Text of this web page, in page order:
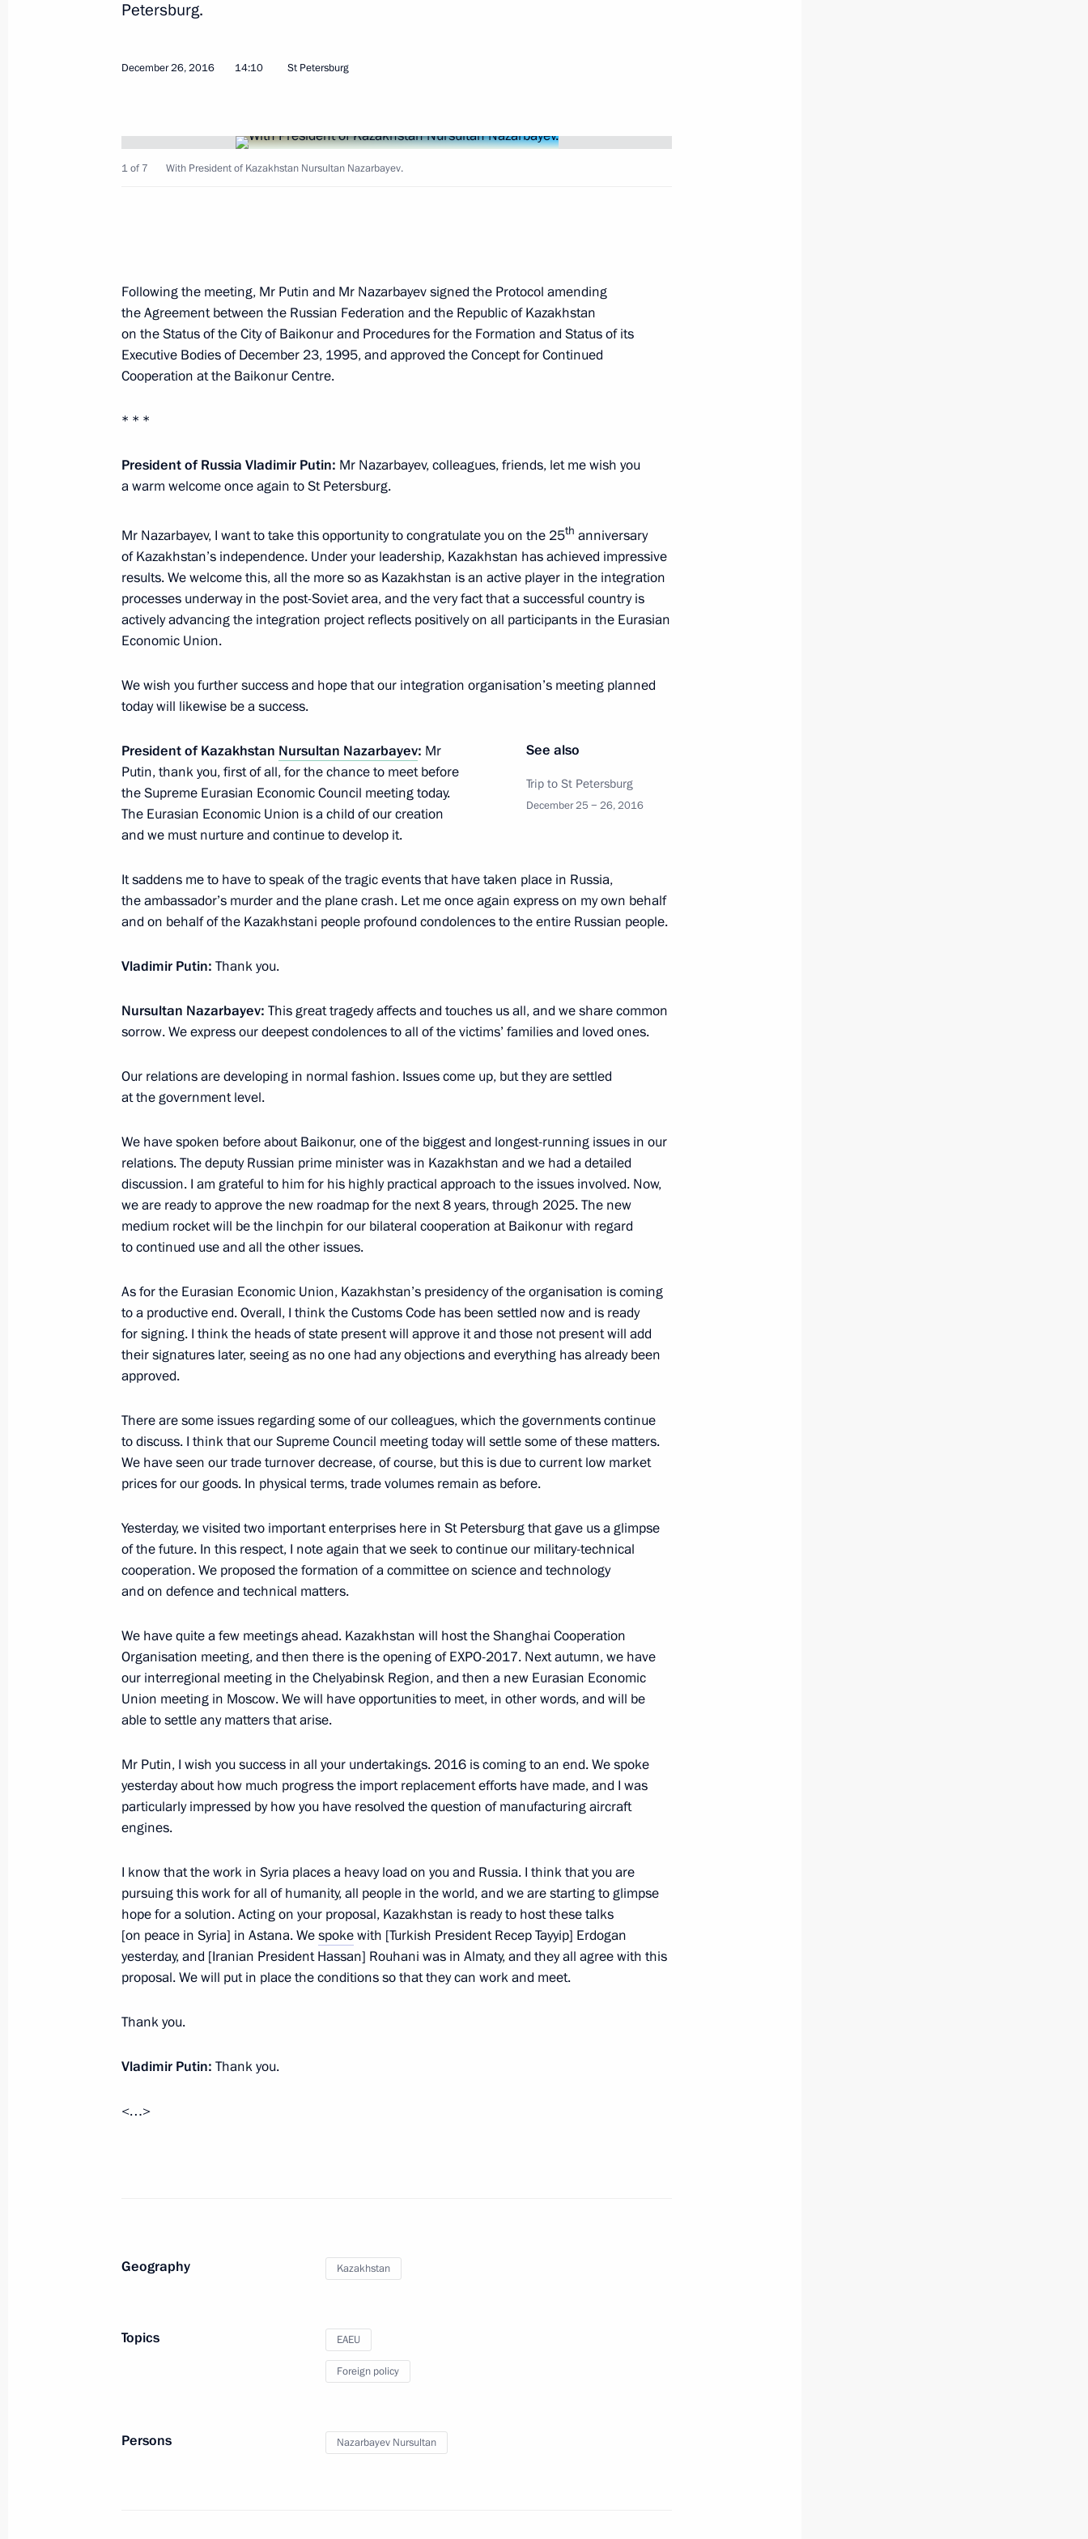
Working meeting with Minister of Industry and Trade Denis
Manturov
3
January 16, 2017, 13:50 The Kremlin, Moscow
January 12, 2017, Thursday
Working meeting with Murmansk Region Governor Marina Kovtun
January 12, 2017, 14:25 The Kremlin, Moscow
January 11, 2017, Wednesday
Meeting with Government members
January 11, 2017, 14:50 The Kremlin, Moscow
Meeting on the 295th anniversary of the Russian Prosecution
Service
January 11, 2017, 13:30 Moscow
January 10, 2017, Tuesday
Meeting with Moscow State Univesity Rector Viktor Sadovnichy
4
January 9, 2017, Monday
January 9, 2017, 14:40
December 31, 2016, Saturday
New Year Address to the Nation
December 31, 2016, 23:55 Moscow
2
December 30, 2016, Friday
Statement by the President of Russia
December 30, 2016, 15:15
December 29, 2016, Thursday
Meeting with Defence Minister Sergei Shoigu and Foreign Minister
Sergei Lavrov
5
December 28, 2016, Wednesday
December 28, 2016, 16:10 The Kremlin, Moscow
Meeting with Minister of Natural Resources and Environment Sergei
December 28, 2016, 14:30 The Kremlin, Moscow
Meeting with Chief Rabbi of Russia Berl Lazar and President
of the Federation of Jewish Communities Alexander Boroda
December 28, 2016, 13:40 The Kremlin, Moscow
December 27, 2016, Tuesday
for future generations
December 27, 2016, 10:00
December 26, 2016, Monday
Meeting of the CSTO Collective Security Council
Petersburg.
December 26, 2016 14:10 St Petersburg
1 of 7 With President of Kazakhstan Nursultan Nazarbayev.
Following the meeting, Mr Putin and Mr Nazarbayev signed the Protocol amending
the Agreement between the Russian Federation and the Republic of Kazakhstan
on the Status of the City of Baikonur and Procedures for the Formation and Status of its
Executive Bodies of December 23, 1995, and approved the Concept for Continued
Cooperation at the Baikonur Centre.
* * *
President of Russia Vladimir Putin: Mr Nazarbayev, colleagues, friends, let me wish you
a warm welcome once again to St Petersburg.
Mr Nazarbayev, I want to take this opportunity to congratulate you on the 25th anniversary
of Kazakhstan’s independence. Under your leadership, Kazakhstan has achieved impressive
results. We welcome this, all the more so as Kazakhstan is an active player in the integration
processes underway in the post-Soviet area, and the very fact that a successful country is
actively advancing the integration project reflects positively on all participants in the Eurasian
Economic Union.
We wish you further success and hope that our integration organisation’s meeting planned
today will likewise be a success.
See also
Trip to St Petersburg
December 25 − 26, 2016
President of Kazakhstan Nursultan Nazarbayev: Mr
Putin, thank you, first of all, for the chance to meet before
the Supreme Eurasian Economic Council meeting today.
The Eurasian Economic Union is a child of our creation
and we must nurture and continue to develop it.
It saddens me to have to speak of the tragic events that have taken place in Russia,
the ambassador’s murder and the plane crash. Let me once again express on my own behalf
and on behalf of the Kazakhstani people profound condolences to the entire Russian people.
Vladimir Putin: Thank you.
Nursultan Nazarbayev: This great tragedy affects and touches us all, and we share common
sorrow. We express our deepest condolences to all of the victims’ families and loved ones.
Our relations are developing in normal fashion. Issues come up, but they are settled
at the government level.
We have spoken before about Baikonur, one of the biggest and longest-running issues in our
relations. The deputy Russian prime minister was in Kazakhstan and we had a detailed
discussion. I am grateful to him for his highly practical approach to the issues involved. Now,
we are ready to approve the new roadmap for the next 8 years, through 2025. The new
medium rocket will be the linchpin for our bilateral cooperation at Baikonur with regard
to continued use and all the other issues.
As for the Eurasian Economic Union, Kazakhstan’s presidency of the organisation is coming
to a productive end. Overall, I think the Customs Code has been settled now and is ready
for signing. I think the heads of state present will approve it and those not present will add
their signatures later, seeing as no one had any objections and everything has already been
approved.
There are some issues regarding some of our colleagues, which the governments continue
to discuss. I think that our Supreme Council meeting today will settle some of these matters.
We have seen our trade turnover decrease, of course, but this is due to current low market
prices for our goods. In physical terms, trade volumes remain as before.
Yesterday, we visited two important enterprises here in St Petersburg that gave us a glimpse
of the future. In this respect, I note again that we seek to continue our military-technical
cooperation. We proposed the formation of a committee on science and technology
and on defence and technical matters.
We have quite a few meetings ahead. Kazakhstan will host the Shanghai Cooperation
Organisation meeting, and then there is the opening of EXPO-2017. Next autumn, we have
our interregional meeting in the Chelyabinsk Region, and then a new Eurasian Economic
Union meeting in Moscow. We will have opportunities to meet, in other words, and will be
able to settle any matters that arise.
Mr Putin, I wish you success in all your undertakings. 2016 is coming to an end. We spoke
yesterday about how much progress the import replacement efforts have made, and I was
particularly impressed by how you have resolved the question of manufacturing aircraft
engines.
I know that the work in Syria places a heavy load on you and Russia. I think that you are
pursuing this work for all of humanity, all people in the world, and we are starting to glimpse
hope for a solution. Acting on your proposal, Kazakhstan is ready to host these talks
[on peace in Syria] in Astana. Wespokewith [Turkish President Recep Tayyip] Erdogan
yesterday, and [Iranian President Hassan] Rouhani was in Almaty, and they all agree with this
proposal. We will put in place the conditions so that they can work and meet.
Thank you.
Vladimir Putin: Thank you.
<…>
Geography Kazakhstan
Topics EAEU
Foreign policy
Persons Nazarbayev Nursultan